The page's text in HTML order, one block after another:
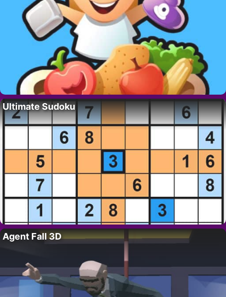
Ultimate Sudoku
Agent Fall 3D